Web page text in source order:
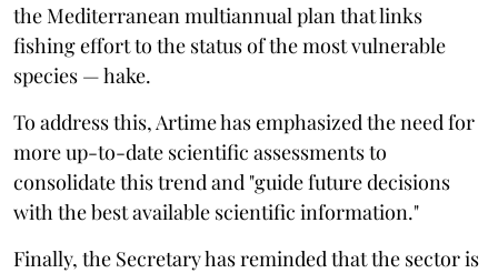
the Mediterranean multiannual plan that links
fishing effort to the status of the most vulnerable
species — hake.
To address this, Artime has emphasized the need for
more up-to-date scientific assessments to
consolidate this trend and "guide future decisions
with the best available scientific information."
Finally, the Secretary has reminded that the sector is